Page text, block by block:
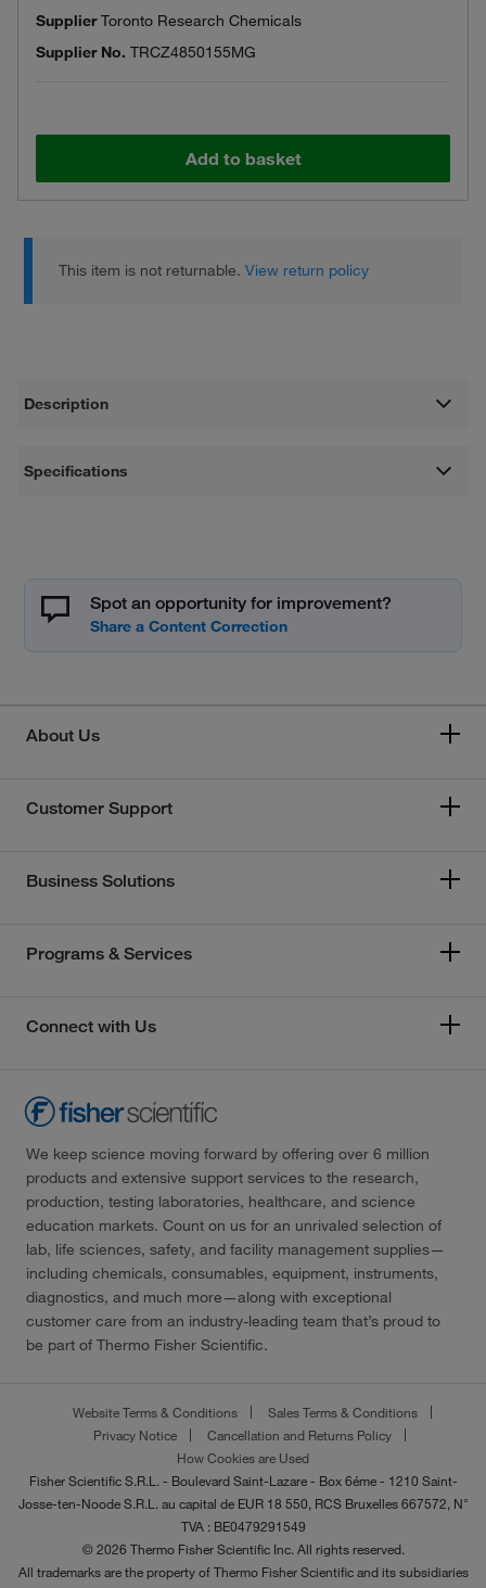
SupplierToronto Research Chemicals
Supplier No. TRCZ4850155MG
Add to basket
This item is not returnable.View return policy
Description
Specifications
Spot an opportunity for improvement?
About Us
Customer Support
Business Solutions
Programs & Services
Connect with Us
We keep science moving forward by offering over 6 million
products and extensive support services to the research,
production, testing laboratories, healthcare, and science
education markets. Count on us for an unrivaled selection of
lab, life sciences, safety, and facility management supplies—
including chemicals, consumables, equipment, instruments,
diagnostics, and much more—along with exceptional
customer care from an industry-leading team that’s proud to
be part of Thermo Fisher Scientific.
Website Terms & Conditions
Sales Terms & Conditions
Privacy Notice
Cancellation and Returns Policy
How Cookies are Used
Fisher Scientific S.R.L. - Boulevard Saint-Lazare - Box 6éme - 1210 Saint-
Josse-ten-Noode S.R.L. au capital de EUR 18 550, RCS Bruxelles 667572, N°
TVA : BE0479291549
© 2026 Thermo Fisher Scientific Inc. All rights reserved.
All trademarks are the property of Thermo Fisher Scientific and its subsidiaries